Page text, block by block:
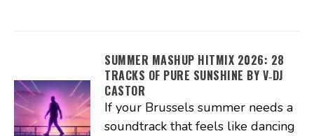
SUMMER MASHUP HITMIX 2026: 28
TRACKS OF PURE SUNSHINE BY V‑DJ
CASTOR
If your Brussels summer needs a
soundtrack that feels like dancing